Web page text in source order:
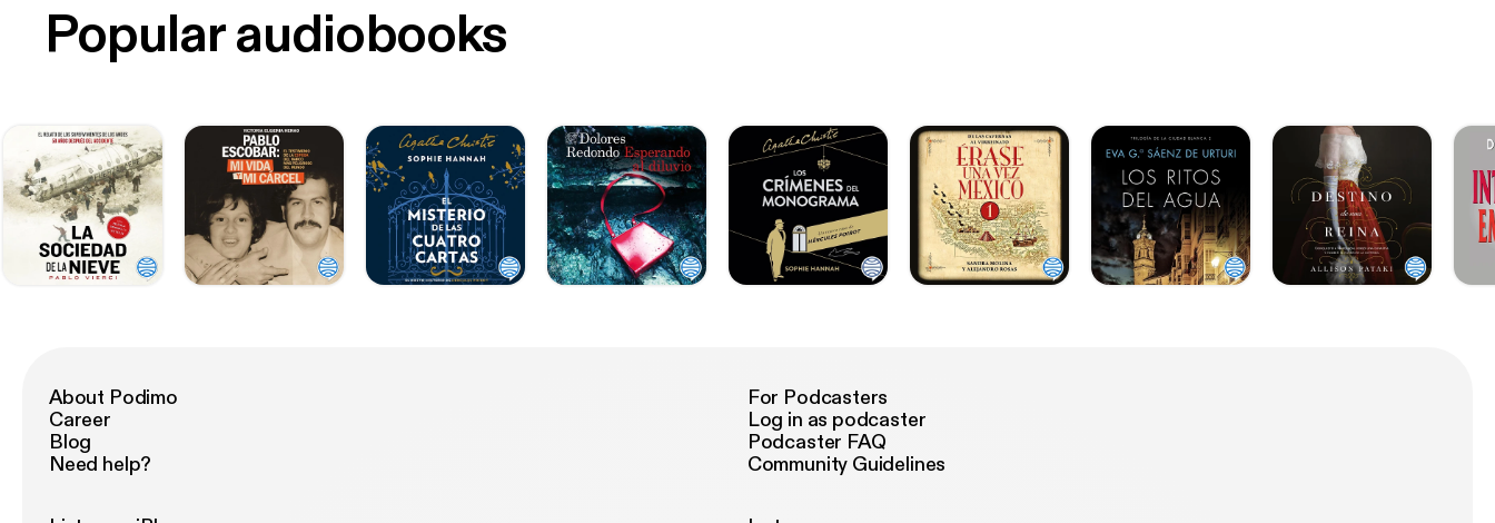
Popular audiobooks
About Podimo
Career
Blog
Need help?
For Podcasters
Log in as podcaster
Podcaster FAQ
Community Guidelines